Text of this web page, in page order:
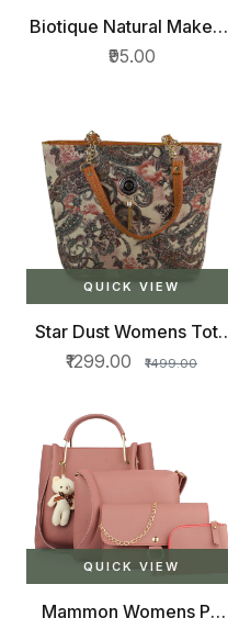
Biotique Natural Makeup
Magicolor Lipstick,
Winter Kiss, 4g
₹95.00
QUICK VIEW
Star Dust Womens Tote
Bag
₹1299.00 ₹1499.00
QUICK VIEW
Mammon Womens PU